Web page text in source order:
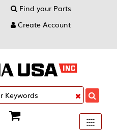
Find your Parts
Create Account
Toggle
----
----
----